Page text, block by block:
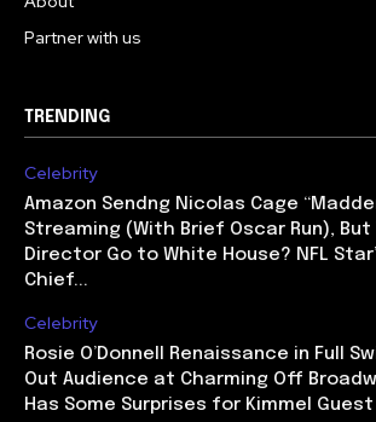
Partner with us
TRENDING
Celebrity
Amazon Sendng Nicolas Cage
Streaming (With Brief Oscar Run), But
Director Go to White House? NFL
Chief...
Celebrity
Rosie O’Donnell Renaissance in Full
Out Audience at Charming Off
Has Some Surprises for Kimmel